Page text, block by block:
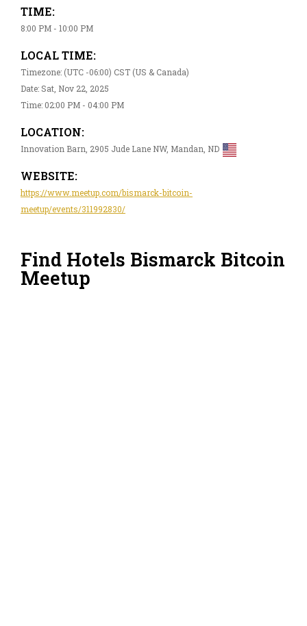
TIME:
8:00 PM - 10:00 PM
LOCAL TIME:
Timezone: (UTC -06:00) CST (US & Canada)
Date: Sat, Nov 22, 2025
Time: 02:00 PM - 04:00 PM
LOCATION:
Innovation Barn, 2905 Jude Lane NW, Mandan, ND
WEBSITE:
https://www.meetup.com/bismarck-bitcoin-
meetup/events/311992830/
Find Hotels Bismarck Bitcoin
Meetup